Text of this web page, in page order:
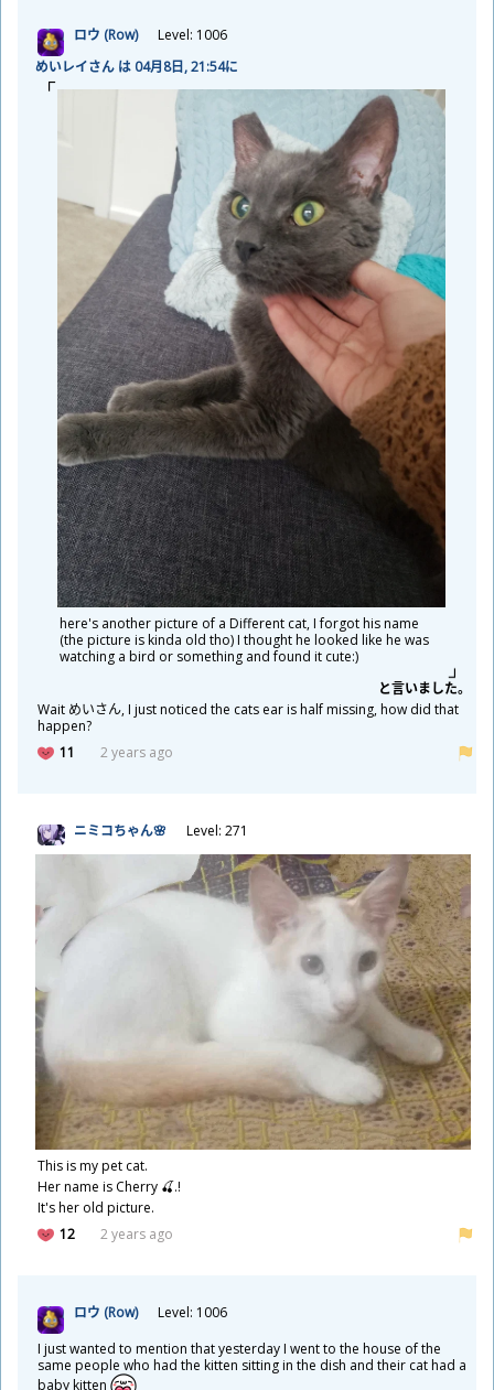
ロウ (Row)
Level: 1006
めいレイさん は 04月8日, 21:54に
here's another picture of a Different cat, I forgot his name
(the picture is kinda old tho) I thought he looked like he was
watching a bird or something and found it cute:)
と言いました。
Wait めいさん, I just noticed the cats ear is half missing, how did that
happen?
11
2 years ago
ニミコちゃん🌸 Level: 271
This is my pet cat.
Her name is Cherry 🍒.!
It's her old picture.
12
2 years ago
ロウ (Row)
Level: 1006
I just wanted to mention that yesterday I went to the house of the
same people who had the kitten sitting in the dish and their cat had a
baby kitten